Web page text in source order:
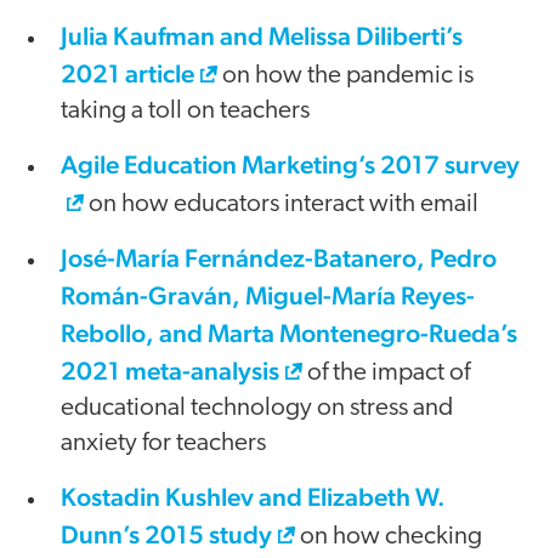
Julia Kaufman and Melissa Diliberti’s
2021 article
on how the pandemic is
taking a toll on teachers
Agile Education Marketing’s 2017 survey
on how educators interact with email
José-María Fernández-Batanero, Pedro
Román-Graván, Miguel-María Reyes-
Rebollo, and Marta Montenegro-Rueda’s
2021 meta-analysis
of the impact of
educational technology on stress and
anxiety for teachers
Kostadin Kushlev and Elizabeth W.
Dunn’s 2015 study
on how checking